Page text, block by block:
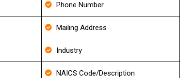
Phone Number
Mailing Address
Industry
NAICS Code/Description